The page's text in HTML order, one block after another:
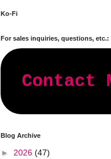
Ko-Fi
For sales inquiries, questions, etc.:
Contact
Blog Archive
► 2026 (47)